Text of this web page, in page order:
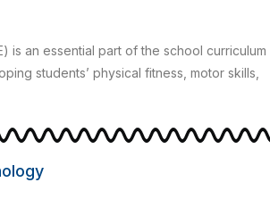
is an essential part of the school curriculum
students’ physical fitness, motor skills,